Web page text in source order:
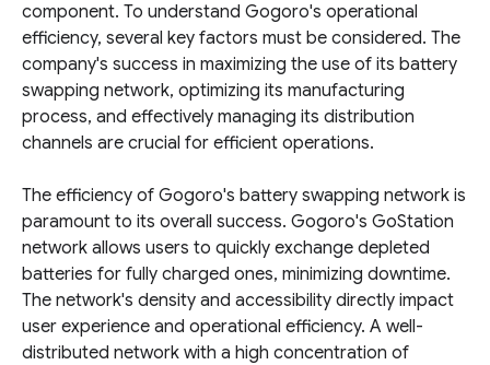
component. To understand Gogoro's operational
efficiency, several key factors must be considered. The
company's success in maximizing the use of its battery
swapping network, optimizing its manufacturing
process, and effectively managing its distribution
channels are crucial for efficient operations.
The efficiency of Gogoro's battery swapping network is
paramount to its overall success. Gogoro's GoStation
network allows users to quickly exchange depleted
batteries for fully charged ones, minimizing downtime.
The network's density and accessibility directly impact
user experience and operational efficiency. A well-
distributed network with a high concentration of